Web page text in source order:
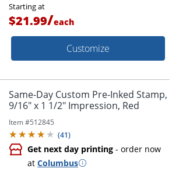
Starting at
$21.99/each
Customize
Same-Day Custom Pre-Inked Stamp,
9/16" x 1 1/2" Impression, Red
Item #512845
(41)
Get next day printing - order now
at Columbus